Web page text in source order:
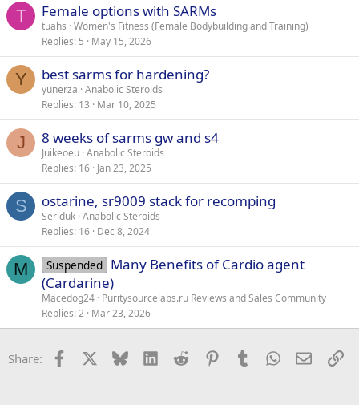
T Female options with SARMs
tuahs Women's Fitness (Female Bodybuilding and Training)
Replies 5 May 15, 2026
Y best sarms for hardening?
yunerza Anabolic Steroids
Replies 13 Mar 10, 2025
J 8 weeks of sarms gw and s4
Juikeoeu Anabolic Steroids
Replies 16 Jan 23, 2025
S ostarine, sr9009 stack for recomping
Seriduk Anabolic Steroids
Replies 16 Dec 8, 2024
M Suspended Many Benefits of Cardio agent
(Cardarine)
Macedog24 Puritysourcelabs.ru Reviews and Sales Community
Replies 2 Mar 23, 2026
Share: Facebook Bluesky LinkedInReddit PinterestTumblrWhatsApp
Email